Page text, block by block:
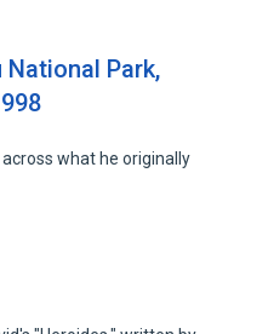
Park,
what he originally